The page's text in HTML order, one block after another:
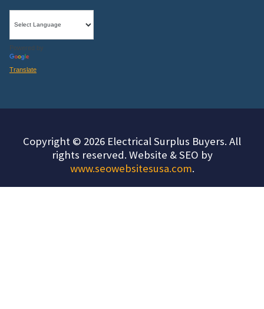
Powered by
Translate
Copyright © 2026 Electrical Surplus Buyers. All
rights reserved. Website & SEO by
www.seowebsitesusa.com.